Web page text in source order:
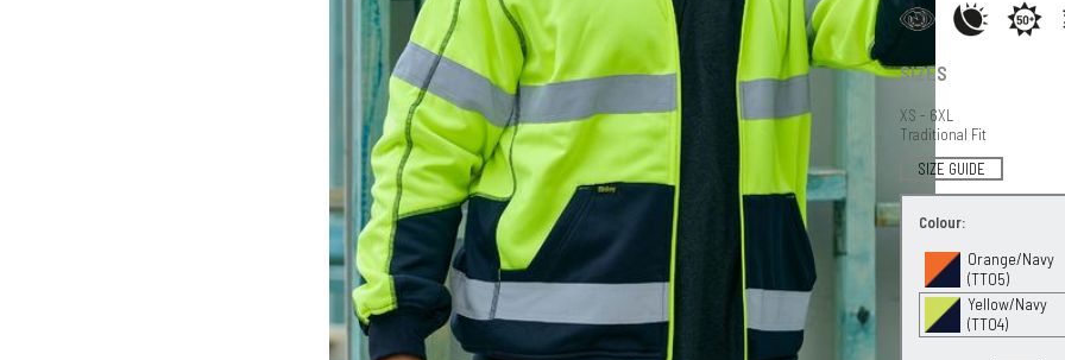
SIZES
XS - 6XL
Traditional Fit
SIZE GUIDE
Colour:
Orange/Navy
(TT05)
Yellow/Navy
(TT04)